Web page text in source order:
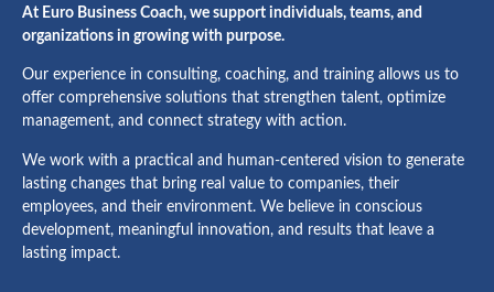
At Euro Business Coach, we support individuals, teams, and
organizations in growing with purpose.
Our experience in consulting, coaching, and training allows us to
offer comprehensive solutions that strengthen talent, optimize
management, and connect strategy with action.
We work with a practical and human-centered vision to generate
lasting changes that bring real value to companies, their
employees, and their environment. We believe in conscious
development, meaningful innovation, and results that leave a
lasting impact.